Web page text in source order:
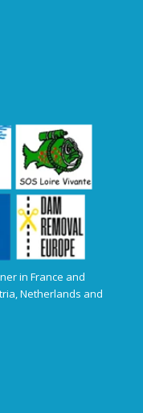
in France and
Netherlands and